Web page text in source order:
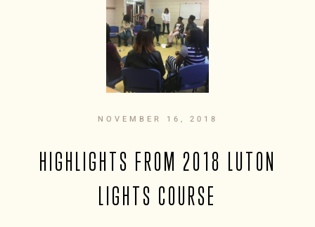
NOVEMBER 16, 2018
HIGHLIGHTS FROM 2018 LUTON
LIGHTS COURSE